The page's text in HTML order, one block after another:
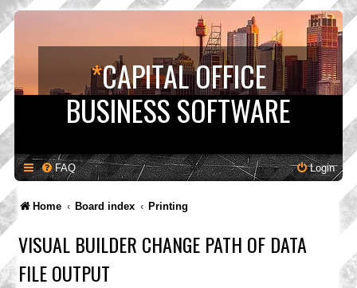
*CAPITAL OFFICE
BUSINESS SOFTWARE
FAQ Login
Home Board index Printing
VISUAL BUILDER CHANGE PATH OF DATA
FILE OUTPUT